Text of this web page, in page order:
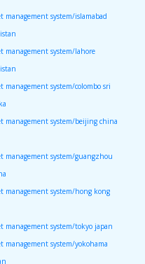
management system/islamabad
management system/lahore
management system/colombo sri
management system/beijing china
management system/guangzhou
management system/hong kong
management system/tokyo japan
management system/yokohama